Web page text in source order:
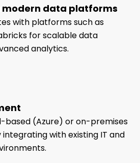
data platforms
with platforms such as
for scalable data
analytics.
based (Azure) or on-premises
integrating with existing IT and